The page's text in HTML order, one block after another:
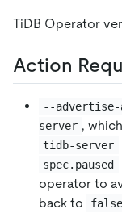
TiDB Operator
Action
--advertise-
server ,
tidb-server
spec.paused
operator to
back to
false